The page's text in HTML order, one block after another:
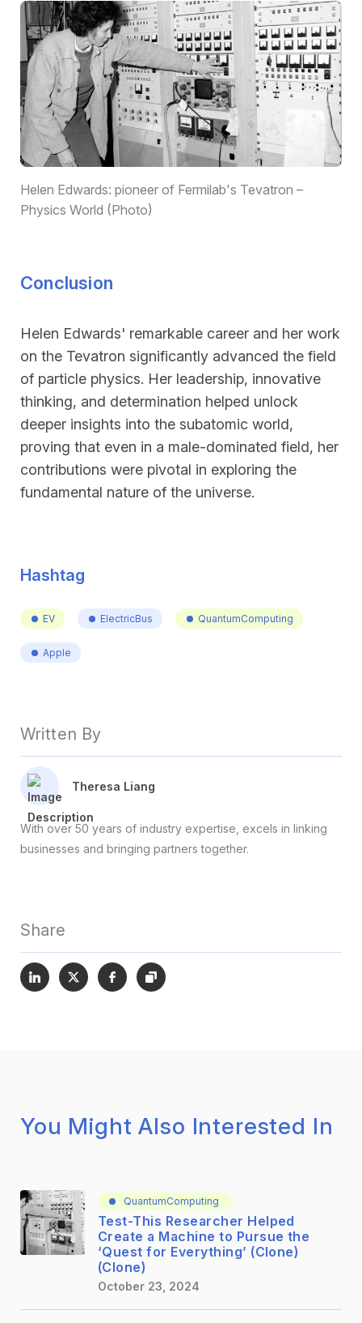
Helen Edwards: pioneer of Fermilab's Tevatron –
Physics World (Photo)
Conclusion
Helen Edwards' remarkable career and her work
on the Tevatron significantly advanced the field
of particle physics. Her leadership, innovative
thinking, and determination helped unlock
deeper insights into the subatomic world,
proving that even in a male-dominated field, her
contributions were pivotal in exploring the
fundamental nature of the universe.
Hashtag
EV ElectricBus QuantumComputing
Apple
Written By
Theresa Liang
With over 50 years of industry expertise, excels in linking
businesses and bringing partners together.
Share
You Might Also Interested In
QuantumComputing
Test-This Researcher Helped
Create a Machine to Pursue the
‘Quest for Everything’ (Clone)
(Clone)
October 23, 2024